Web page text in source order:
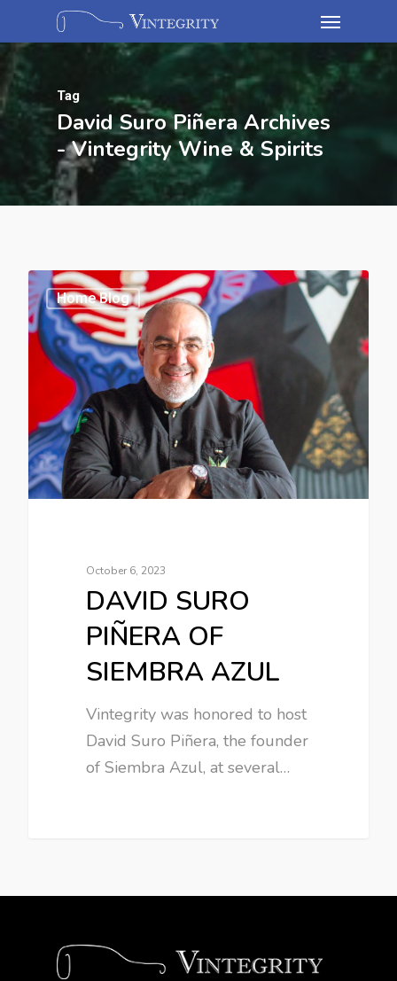
Tag
David Suro Piñera Archives
- Vintegrity Wine & Spirits
Home Blog
October 6, 2023
DAVID SURO
PIÑERA OF
SIEMBRA AZUL
Vintegrity was honored to host
David Suro Piñera, the founder
of Siembra Azul, at several…